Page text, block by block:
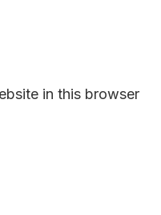
in this browser